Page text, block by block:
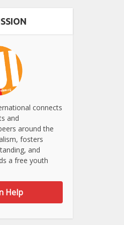
connects
and
around the
fosters
and
a free youth
Help